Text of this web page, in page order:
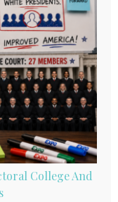
College And